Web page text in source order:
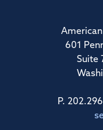
601
Suite
P.